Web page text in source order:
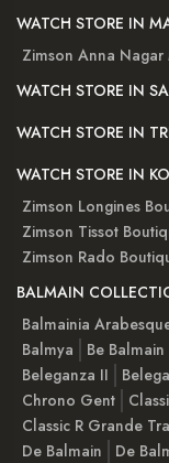
WATCH STORE IN
Zimson Anna
WATCH STORE IN
WATCH STORE IN
WATCH STORE IN
Zimson Longines
Zimson Tissot
Zimson Rado
BALMAIN
Balmainia
Balmya
Be Balmain
Beleganza II
Chrono Gent
Classic R Grande
De Balmain
De